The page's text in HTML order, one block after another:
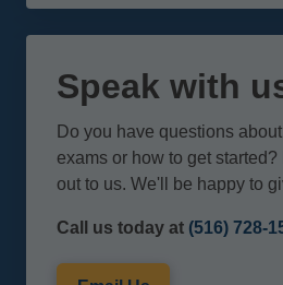
Speak with
Do you have questions
exams or how to get
out to us. We'll be happy to
Call us today at (516) 728-